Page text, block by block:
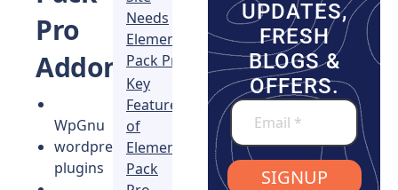
Pro
Addons!
WpGnu
wordpress
plugins
Needs
Element
Pack Pro
Key
Features
of
Element
Pack
UPDATES,
FRESH
BLOGS &
OFFERS.
SIGNUP